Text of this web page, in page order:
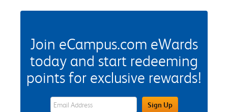
Join eCampus.com eWards
today and start redeeming
points for exclusive rewards!
eWards Sign Up Email Address FieldSign Up